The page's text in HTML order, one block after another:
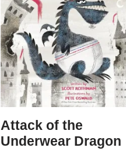
Attack of the
Underwear Dragon